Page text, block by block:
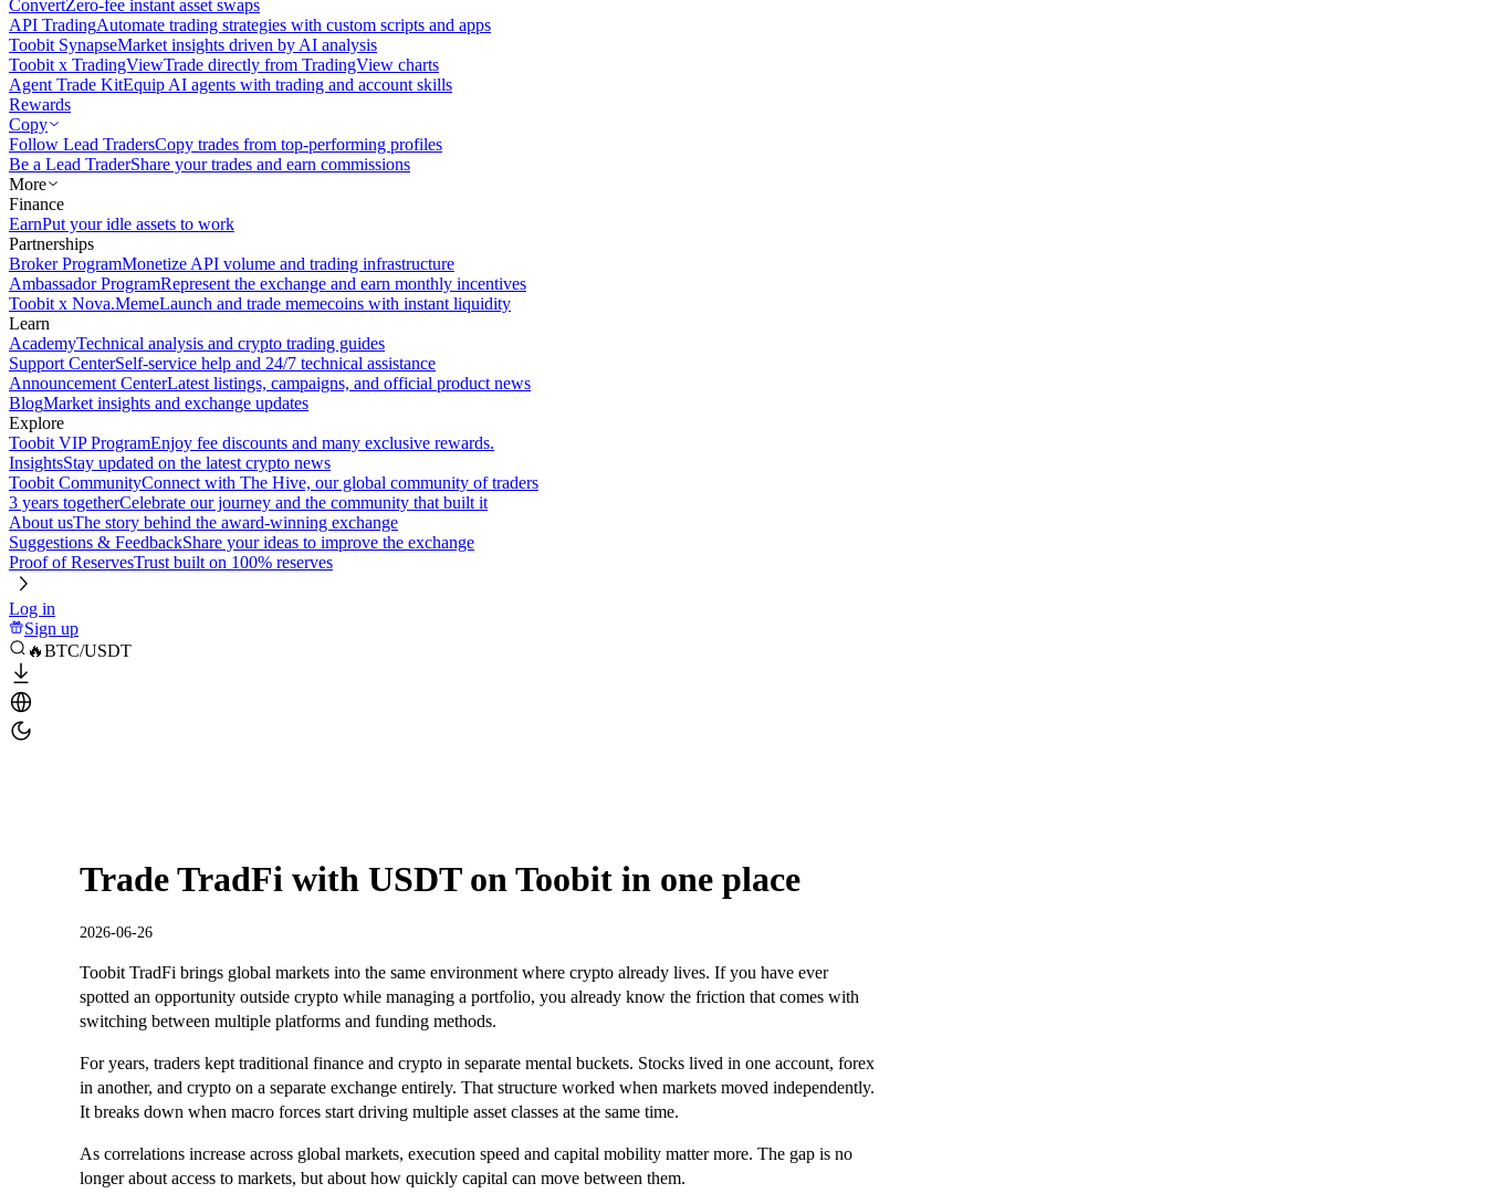
ConvertZero-fee instant asset swaps
API TradingAutomate trading strategies with custom scripts and apps
Toobit SynapseMarket insights driven by AI analysis
Toobit x TradingViewTrade directly from TradingView charts
Agent Trade KitEquip AI agents with trading and account skills
Rewards
Copy
Follow Lead TradersCopy trades from top-performing profiles
Be a Lead TraderShare your trades and earn commissions
More
Finance
EarnPut your idle assets to work
Partnerships
Broker ProgramMonetize API volume and trading infrastructure
Ambassador ProgramRepresent the exchange and earn monthly incentives
Toobit x Nova.MemeLaunch and trade memecoins with instant liquidity
Learn
AcademyTechnical analysis and crypto trading guides
Support CenterSelf-service help and 24/7 technical assistance
Announcement CenterLatest listings, campaigns, and official product news
BlogMarket insights and exchange updates
Explore
Toobit VIP ProgramEnjoy fee discounts and many exclusive rewards.
InsightsStay updated on the latest crypto news
Toobit CommunityConnect with The Hive, our global community of traders
3 years togetherCelebrate our journey and the community that built it
About usThe story behind the award-winning exchange
Suggestions & FeedbackShare your ideas to improve the exchange
Proof of ReservesTrust built on 100% reserves
Log in
Sign up
🔥BTC/USDT
Trade TradFi with USDT on Toobit in one place
2026-06-26
Toobit TradFi brings global markets into the same environment where crypto already lives. If you have ever
spotted an opportunity outside crypto while managing a portfolio, you already know the friction that comes with
switching between multiple platforms and funding methods.
For years, traders kept traditional finance and crypto in separate mental buckets. Stocks lived in one account, forex
in another, and crypto on a separate exchange entirely. That structure worked when markets moved independently.
It breaks down when macro forces start driving multiple asset classes at the same time.
As correlations increase across global markets, execution speed and capital mobility matter more. The gap is no
longer about access to markets, but about how quickly capital can move between them.